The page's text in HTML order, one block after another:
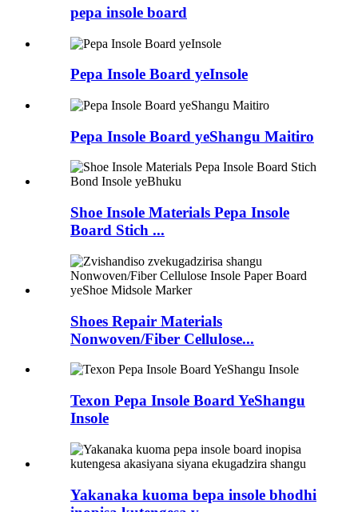
pepa insole board
Pepa Insole Board yeInsole
Pepa Insole Board yeShangu Maitiro
Shoe Insole Materials Pepa Insole
Board Stich ...
Shoes Repair Materials
Nonwoven/Fiber Cellulose...
Texon Pepa Insole Board YeShangu
Insole
Yakanaka kuoma bepa insole bhodhi